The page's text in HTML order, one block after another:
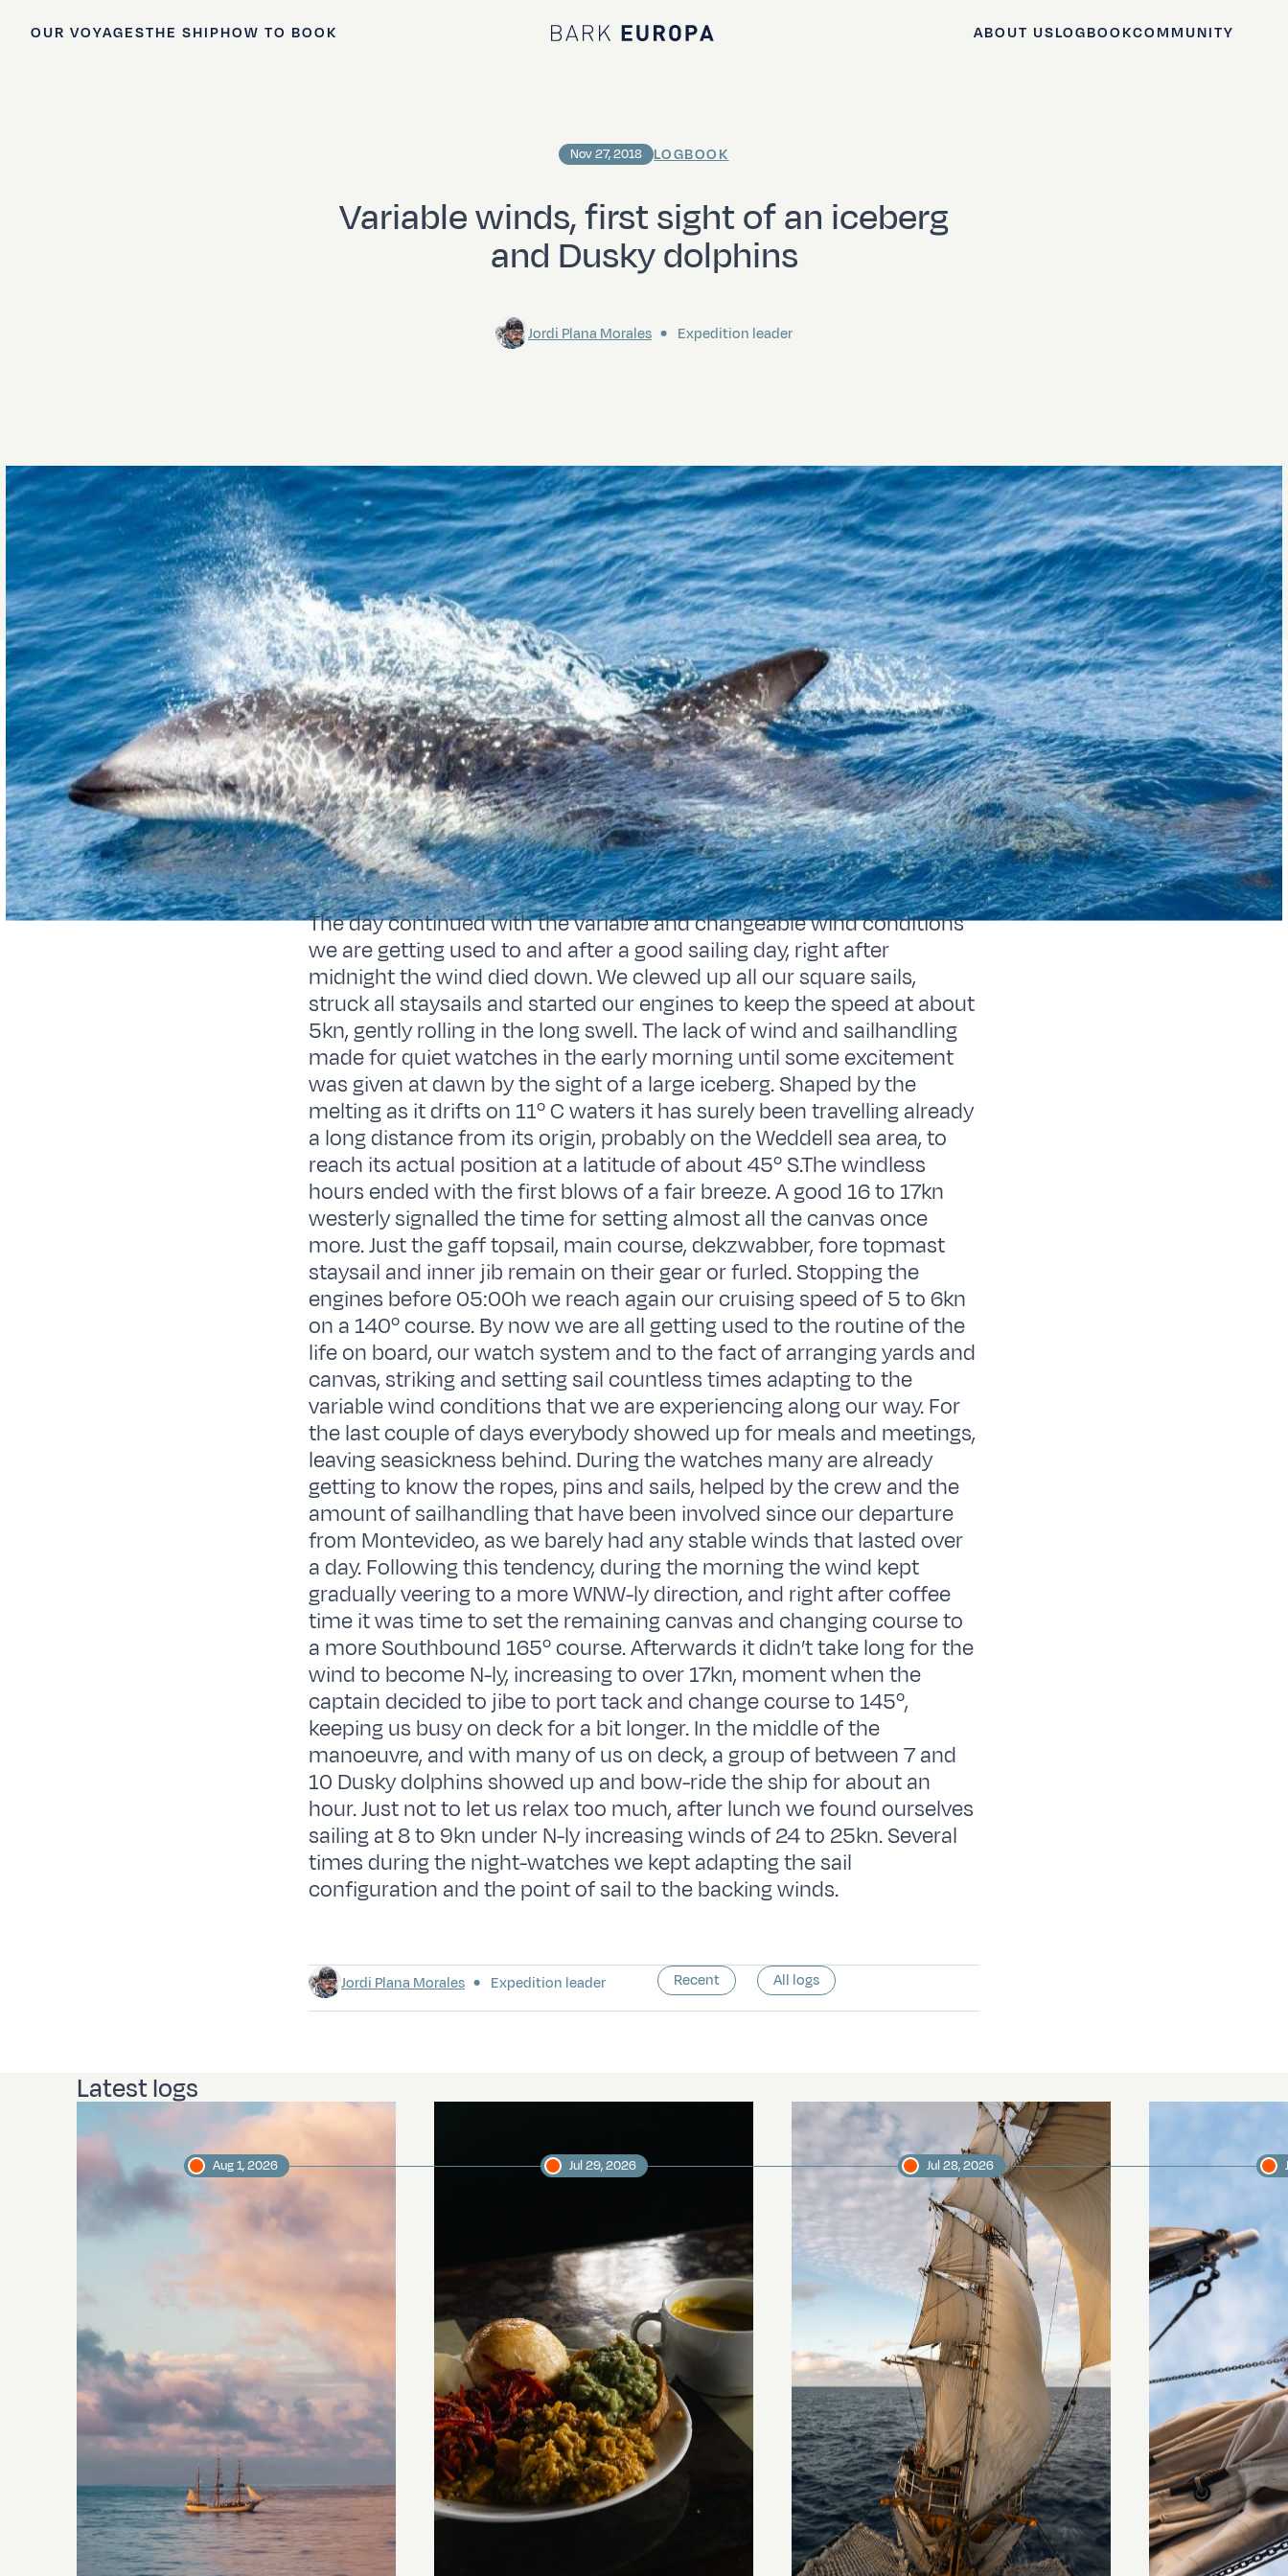
OUR VOYAGESTHE SHIPHOW TO BOOK
Bark EUROPA
ABOUT USLOGBOOKCOMMUNITY
Variable winds, first sight of an iceberg
and Dusky dolphins
Nov 27, 2018 LOGBOOK
Jordi Plana Morales Expedition leader
The day continued with the variable and changeable wind conditions
we are getting used to and after a good sailing day, right after
midnight the wind died down. We clewed up all our square sails,
struck all staysails and started our engines to keep the speed at about
5kn, gently rolling in the long swell. The lack of wind and sailhandling
made for quiet watches in the early morning until some excitement
was given at dawn by the sight of a large iceberg. Shaped by the
melting as it drifts on 11º C waters it has surely been travelling already
a long distance from its origin, probably on the Weddell sea area, to
reach its actual position at a latitude of about 45º S.The windless
hours ended with the first blows of a fair breeze. A good 16 to 17kn
westerly signalled the time for setting almost all the canvas once
more. Just the gaff topsail, main course, dekzwabber, fore topmast
staysail and inner jib remain on their gear or furled. Stopping the
engines before 05:00h we reach again our cruising speed of 5 to 6kn
on a 140º course. By now we are all getting used to the routine of the
life on board, our watch system and to the fact of arranging yards and
canvas, striking and setting sail countless times adapting to the
variable wind conditions that we are experiencing along our way. For
the last couple of days everybody showed up for meals and meetings,
leaving seasickness behind. During the watches many are already
getting to know the ropes, pins and sails, helped by the crew and the
amount of sailhandling that have been involved since our departure
from Montevideo, as we barely had any stable winds that lasted over
a day. Following this tendency, during the morning the wind kept
gradually veering to a more WNW-ly direction, and right after coffee
time it was time to set the remaining canvas and changing course to
a more Southbound 165º course. Afterwards it didn’t take long for the
wind to become N-ly, increasing to over 17kn, moment when the
captain decided to jibe to port tack and change course to 145º,
keeping us busy on deck for a bit longer. In the middle of the
manoeuvre, and with many of us on deck, a group of between 7 and
10 Dusky dolphins showed up and bow-ride the ship for about an
hour. Just not to let us relax too much, after lunch we found ourselves
sailing at 8 to 9kn under N-ly increasing winds of 24 to 25kn. Several
times during the night-watches we kept adapting the sail
configuration and the point of sail to the backing winds.
Jordi Plana Morales Expedition leader Recent All logs
Latest logs
Aug 1, 2026 Jul 29, 2026 Jul 28, 2026